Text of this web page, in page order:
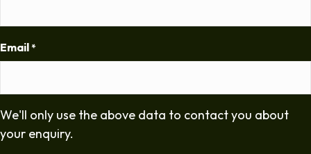
Email *
We'll only use the above data to contact you about
your enquiry.